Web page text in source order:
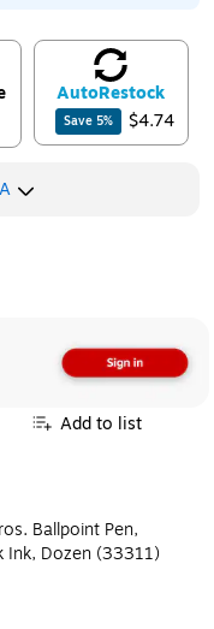
AutoRestock
Save 5% $4.74
Add to list
Ballpoint Pen,
Ink, Dozen (33311)